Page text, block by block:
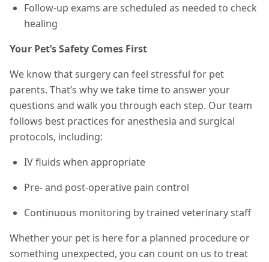
Follow-up exams are scheduled as needed to check
healing
Your Pet’s Safety Comes First
We know that surgery can feel stressful for pet
parents. That’s why we take time to answer your
questions and walk you through each step. Our team
follows best practices for anesthesia and surgical
protocols, including:
IV fluids when appropriate
Pre- and post-operative pain control
Continuous monitoring by trained veterinary staff
Whether your pet is here for a planned procedure or
something unexpected, you can count on us to treat